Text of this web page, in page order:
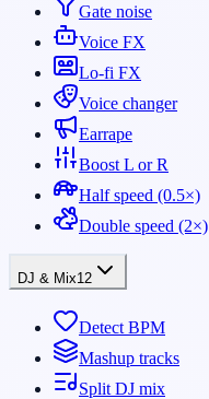
Gate noise
Voice FX
Lo-fi FX
Voice changer
Earrape
Boost L or R
Half speed (0.5×)
Double speed (2×)
DJ & Mix12
Detect BPM
Mashup tracks
Split DJ mix